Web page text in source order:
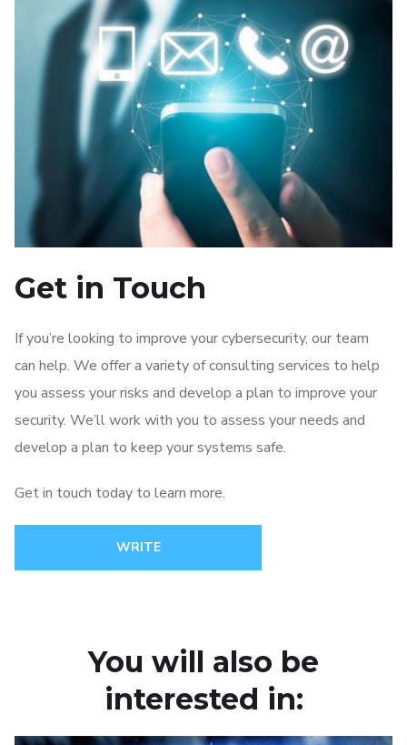
Get in Touch
If you’re looking to improve your cybersecurity, our team
can help. We offer a variety of consulting services to help
you assess your risks and develop a plan to improve your
security. We’ll work with you to assess your needs and
develop a plan to keep your systems safe.
Get in touch today to learn more.
WRITE
You will also be
interested in: